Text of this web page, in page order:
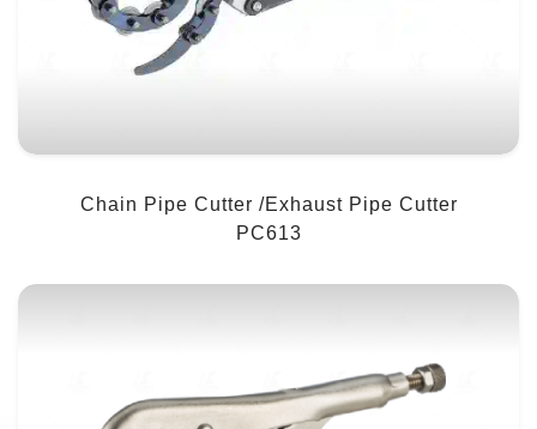
Chain Pipe Cutter /Exhaust Pipe Cutter
PC613